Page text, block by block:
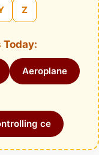
Z
Today:
Aeroplane
ce